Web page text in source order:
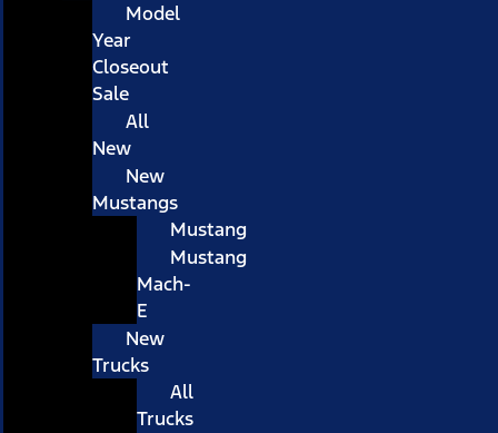
Model
Year
Closeout
Sale
All
New
New
Mustangs
Mustang
Mustang
Mach-
E
New
Trucks
All
Trucks